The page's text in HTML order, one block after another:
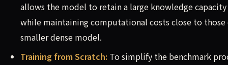
allows the model to retain a large knowledge capacity
while maintaining computational costs close to those
smaller dense model.
Training from Scratch: To simplify the benchmark